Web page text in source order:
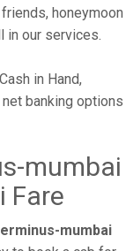
honeymoon
in our services.
in Hand,
banking options
mumbai
Fare
mumbai